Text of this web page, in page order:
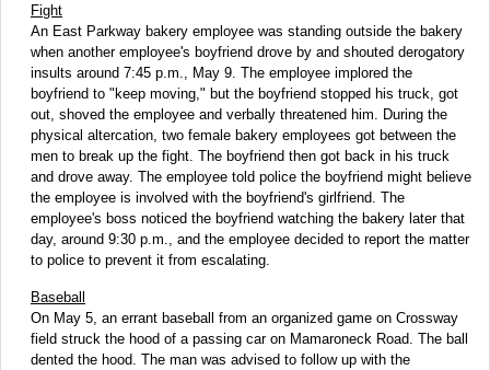
Fight
An East Parkway bakery employee was standing outside the bakery
when another employee's boyfriend drove by and shouted derogatory
insults around 7:45 p.m., May 9. The employee implored the
boyfriend to "keep moving," but the boyfriend stopped his truck, got
out, shoved the employee and verbally threatened him. During the
physical altercation, two female bakery employees got between the
men to break up the fight. The boyfriend then got back in his truck
and drove away. The employee told police the boyfriend might believe
the employee is involved with the boyfriend's girlfriend. The
employee's boss noticed the boyfriend watching the bakery later that
day, around 9:30 p.m., and the employee decided to report the matter
to police to prevent it from escalating.
Baseball
On May 5, an errant baseball from an organized game on Crossway
field struck the hood of a passing car on Mamaroneck Road. The ball
dented the hood. The man was advised to follow up with the